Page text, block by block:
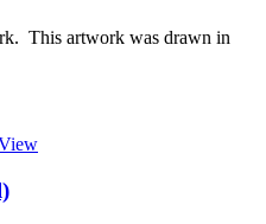
This artwork was drawn in